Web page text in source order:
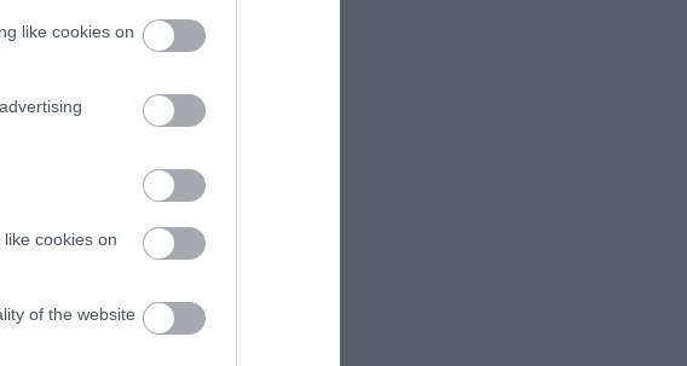
like cookies on
cookies on
of the website
o